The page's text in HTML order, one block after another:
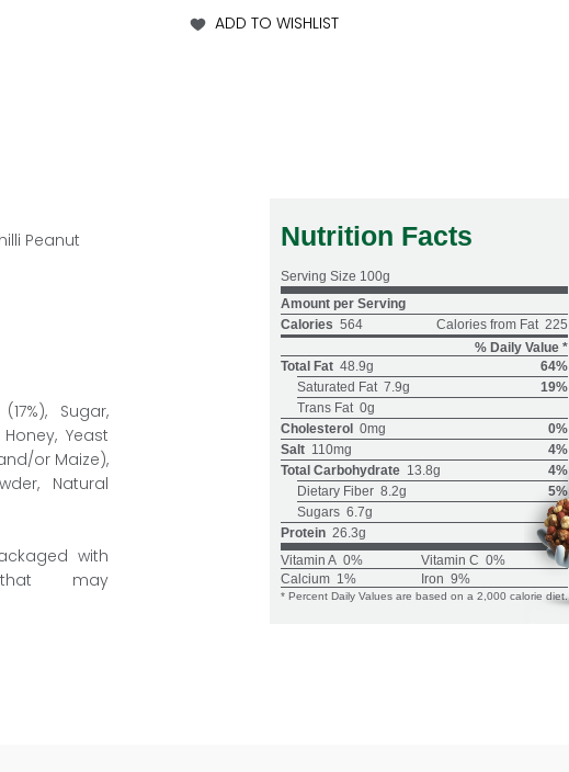
ADD TO WISHLIST
Peanut
Sugar,
Yeast
or Maize),
Natural
with
may
Nutrition Facts
Serving Size 100g
Amount per Serving
Calories 564 Calories from Fat 225
% Daily Value *
Total Fat 48.9g
64%
Saturated Fat 7.9g
19%
Trans Fat 0g
Cholesterol 0mg
0%
Salt 110mg
4%
Total Carbohydrate 13.8g
4%
Dietary Fiber 8.2g
5%
Sugars 6.7g
Protein 26.3g
Vitamin A 0% Vitamin C 0%
Calcium 1% Iron 9%
* Percent Daily Values are based on a 2,000 calorie diet.